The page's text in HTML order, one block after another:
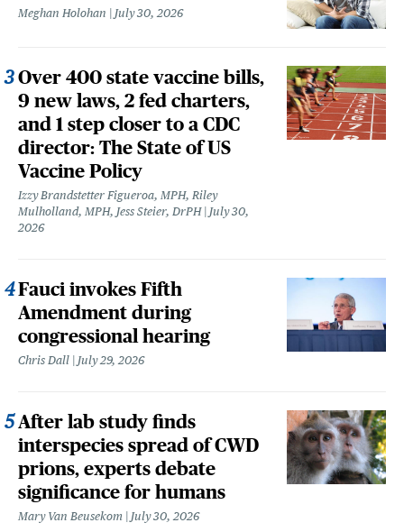
Meghan Holohan July 30, 2026
Over 400 state vaccine bills,
9 new laws, 2 fed charters,
and 1 step closer to a CDC
director: The State of US
Vaccine Policy
Izzy Brandstetter Figueroa, MPH, Riley
Mulholland, MPH, Jess Steier, DrPH
July 30,
2026
Fauci invokes Fifth
Amendment during
congressional hearing
Chris Dall July 29, 2026
After lab study finds
interspecies spread of CWD
prions, experts debate
significance for humans
Mary Van Beusekom July 30, 2026